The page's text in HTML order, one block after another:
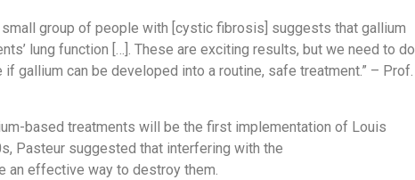
small group of people with [cystic fibrosis] suggests that gallium
lung function […]. These are exciting results, but we need to do
gallium can be developed into a routine, safe treatment.” – Prof.
based treatments will be the first implementation of Louis
Pasteur suggested that interfering with the
an effective way to destroy them.